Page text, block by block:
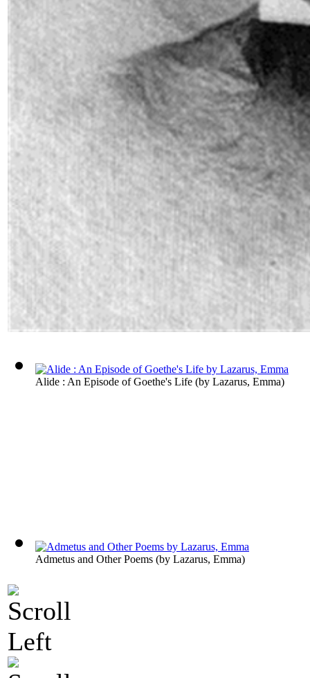
Alide : An Episode of Goethe's Life (by Lazarus, Emma)
Admetus and Other Poems (by Lazarus, Emma)